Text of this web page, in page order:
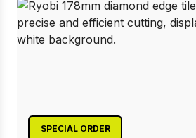
SPECIAL ORDER